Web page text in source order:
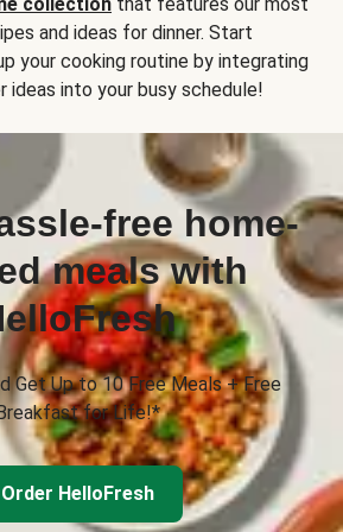
and ideas for dinner. Start
your cooking routine by integrating
ideas into your busy schedule!
free home-
meals with
Get Up to 10 Free Meals + Free
for Life!*
Order HelloFresh